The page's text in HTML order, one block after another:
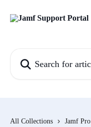
All Collections Jamf Pro